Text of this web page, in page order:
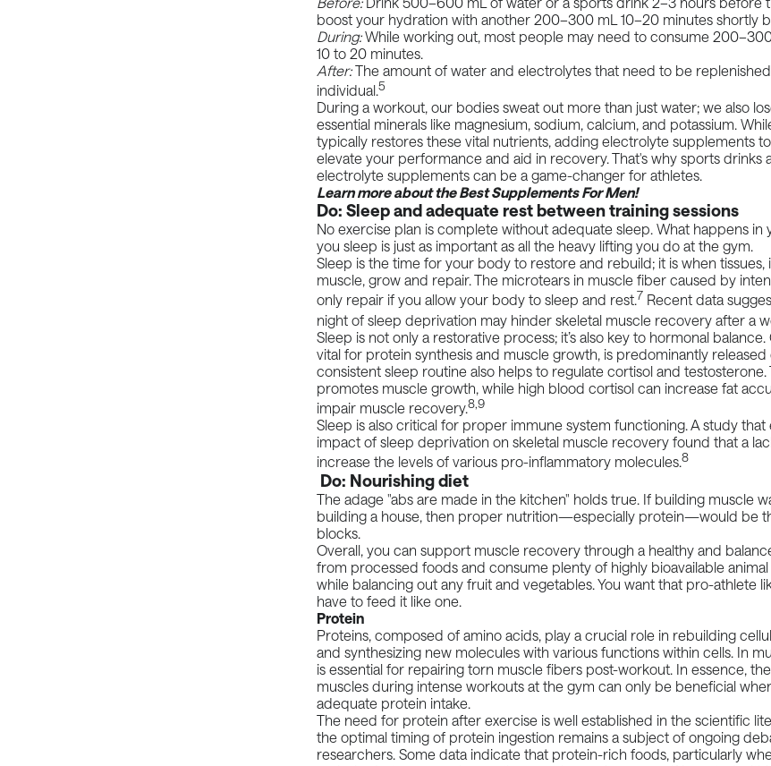
boost your hydration with another 200–300 mL 10–20 minutes shortly
During:While working out, most people may need to consume
10 to 20 minutes.
After:The amount of water and electrolytes that need to be
individual.5
During a workout, our bodies sweat out more than just water; we also
essential minerals like magnesium, sodium, calcium, and potassium.
typically restores these vital nutrients, adding electrolyte supplements
elevate your performance and aid in recovery. That's why sports drinks
electrolyte supplements can be a game-changer for athletes.
Learn more about theBest Supplements For Men!
Do: Sleep and adequate rest between training sessions
No exercise plan is complete without adequate sleep. What happens in
you sleep is just as important as all the heavy lifting you do at the gym.
Sleep is the time for your body to restore and rebuild; it is when tissues,
muscle, grow and repair. The microtears in muscle fiber caused by
only repair if you allow your body to sleep and rest.7 Recent data
night of sleep deprivation may hinder skeletal muscle recovery after a
Sleep is not only a restorative process; it’s also key to hormonal
vital for protein synthesis and muscle growth, is predominantly released
consistent sleep routine also helps to regulate cortisol and testosterone.
promotes muscle growth, while high blood cortisol can increase fat
impair muscle recovery.8,9
Sleep is also critical for proper immune system functioning. A study that
impact of sleep deprivation on skeletal muscle recovery found that a
increase the levels of various pro-inflammatory molecules.8
Do: Nourishing diet
The adage "abs are made in the kitchen" holds true. If building muscle
building a house, then proper nutrition—especially protein—would be
blocks.
Overall, you can support muscle recovery through a healthy and
from processed foods and consume plenty of highly bioavailable
while balancing out any fruit and vegetables. You want that pro-athlete
have to feed it like one.
Protein
Proteins, composed of amino acids, play a crucial role in rebuilding
and synthesizing new molecules with various functions within cells. In
is essential for repairing torn muscle fibers post-workout. In essence,
muscles during intense workouts at the gym can only be beneficial
adequate protein intake.
The need for protein after exercise is well established in the scientific
the optimal timing of protein ingestion remains a subject of ongoing
researchers. Some data indicate that protein-rich foods, particularly